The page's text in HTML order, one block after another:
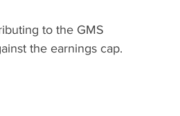
to the GMS
the earnings cap.